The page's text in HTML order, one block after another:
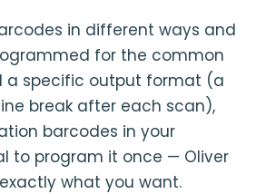
in different ways and
for the common
a specific output format (a
break after each scan),
barcodes in your
to program it once — Oliver
what you want.